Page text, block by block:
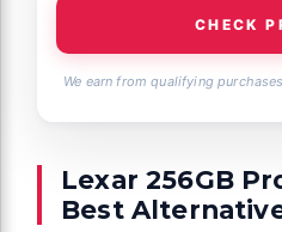
CHECK
We earn from qualifying
Lexar 256GB
Best